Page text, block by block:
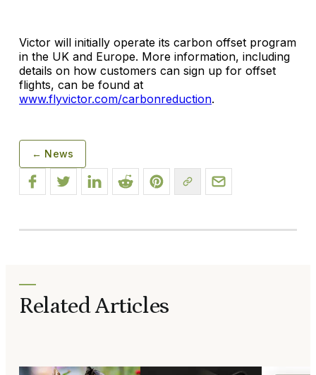
Victor will initially operate its carbon offset program
in the UK and Europe. More information, including
details on how customers can sign up for offset
flights, can be found at
www.flyvictor.com/carbonreduction.
← News
Related Articles